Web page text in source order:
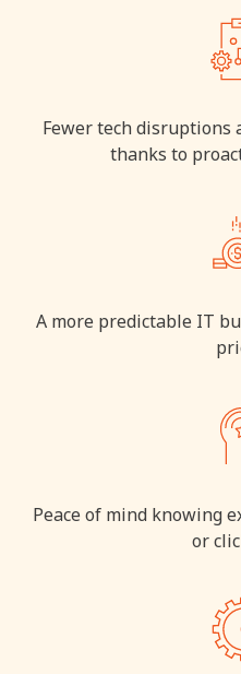
Fewer tech
thanks to
A more predictable IT
Peace of mind knowing
or